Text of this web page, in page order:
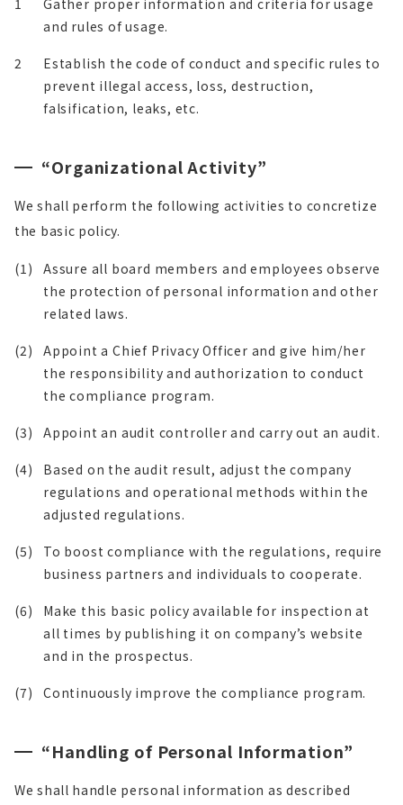
1
Gather proper information and criteria for usage
and rules of usage.
2
Establish the code of conduct and specific rules to
prevent illegal access, loss, destruction,
falsification, leaks, etc.
“Organizational Activity”
We shall perform the following activities to concretize
the basic policy.
(1)
Assure all board members and employees observe
the protection of personal information and other
related laws.
(2)
Appoint a Chief Privacy Officer and give him/her
the responsibility and authorization to conduct
the compliance program.
(3) Appoint an audit controller and carry out an audit.
(4)
Based on the audit result, adjust the company
regulations and operational methods within the
adjusted regulations.
(5)
To boost compliance with the regulations, require
business partners and individuals to cooperate.
(6)
Make this basic policy available for inspection at
all times by publishing it on company’s website
and in the prospectus.
(7) Continuously improve the compliance program.
“Handling of Personal Information”
We shall handle personal information as described